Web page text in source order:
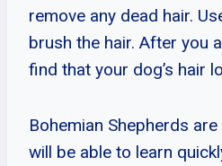
remove any dead hair.
brush the hair. After you
find that your dog’s hair
Bohemian Shepherds
will be able to learn